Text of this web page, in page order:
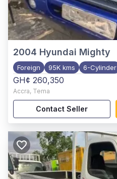
2004 Hyundai Mighty
Foreign 95K kms 6-Cylinder
GH¢ 260,350
Accra, Tema
Contact Seller